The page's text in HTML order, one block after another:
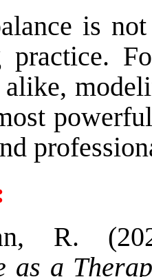
is
practice.
alike,
R.
as a